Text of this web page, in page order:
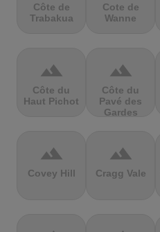
Côte de
Trabakua
Cote de
Wanne
terrain
Côte du
Haut Pichot
terrain
Côte du
Pavé des
Gardes
terrain
Covey Hill
terrain
Cragg Vale